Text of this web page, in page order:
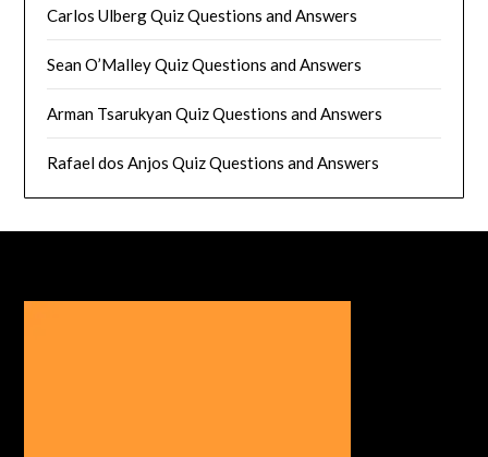
Carlos Ulberg Quiz Questions and Answers
Sean O’Malley Quiz Questions and Answers
Arman Tsarukyan Quiz Questions and Answers
Rafael dos Anjos Quiz Questions and Answers